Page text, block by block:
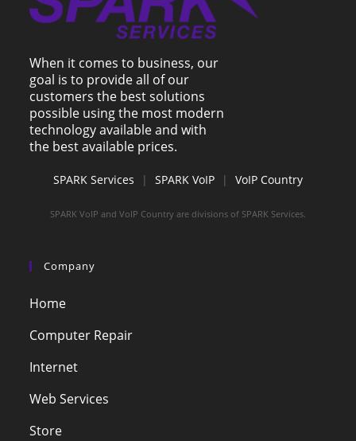
When it comes to business, our
goal is to provide all of our
customers the best solutions
possible using the most modern
technology available and with
the best available prices.
SPARK Services | SPARK VoIP | VoIP Country
SPARK VoIP and VoIP Country are divisions of SPARK Services.
Company
Home
Computer Repair
Internet
Web Services
Store